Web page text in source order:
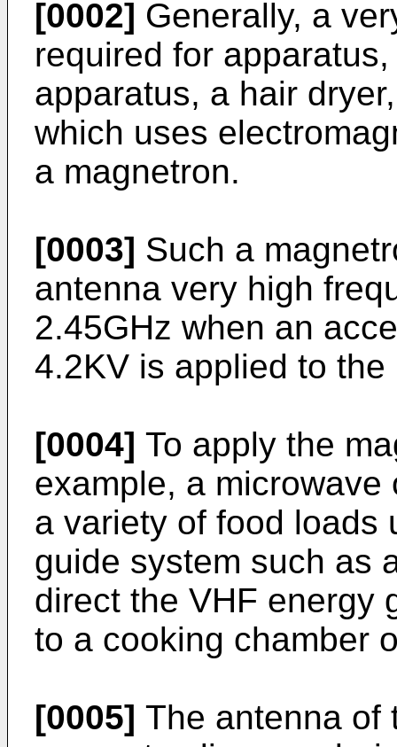
[0002] Generally, a
required for
apparatus, a hair
which uses
a magnetron.
[0003] Such a
antenna very high
2.45GHz when an
4.2KV is applied to the
[0004] To apply the
example, a
a variety of food loads
guide system such as
direct the VHF energy
to a cooking chamber
[0005] The antenna of